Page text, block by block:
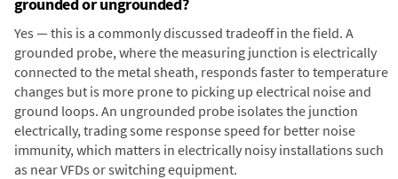
Yes — this is a commonly discussed tradeoff in the field. A
grounded probe, where the measuring junction is electrically
connected to the metal sheath, responds faster to temperature
changes but is more prone to picking up electrical noise and
ground loops. An ungrounded probe isolates the junction
electrically, trading some response speed for better noise
immunity, which matters in electrically noisy installations such
as near VFDs or switching equipment.